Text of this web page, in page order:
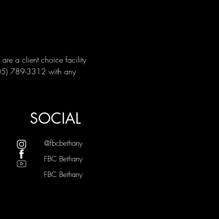
a client choice facility
789-3312 with any
SOCIAL
@fbcbethany
FBC Bethany
FBC Bethany